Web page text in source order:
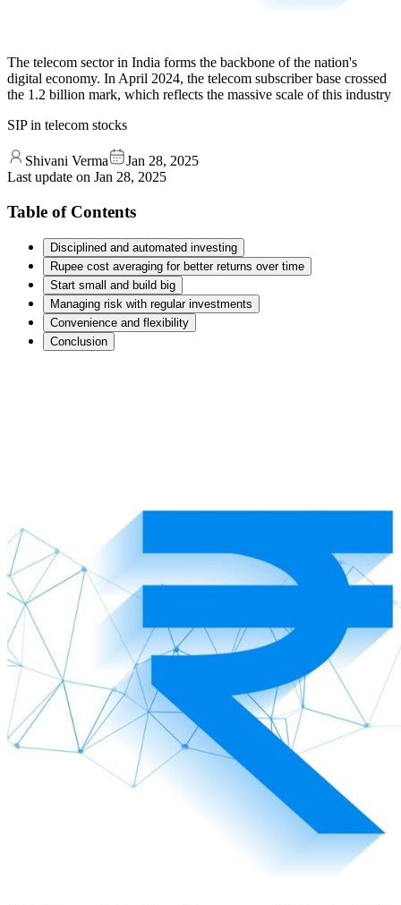
The telecom sector in India forms the backbone of the nation's
digital economy. In April 2024, the telecom subscriber base crossed
the 1.2 billion mark, which reflects the massive scale of this industry
SIP in telecom stocks
Shivani Verma
Jan 28, 2025
Last update on Jan 28, 2025
Table of Contents
Disciplined and automated investing
Rupee cost averaging for better returns over time
Start small and build big
Managing risk with regular investments
Convenience and flexibility
Conclusion